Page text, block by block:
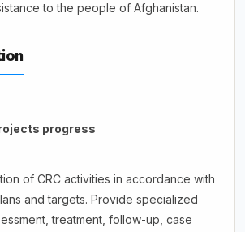
to the people of Afghanistan.
progress
of CRC activities in accordance with
and targets. Provide specialized
treatment, follow-up, case